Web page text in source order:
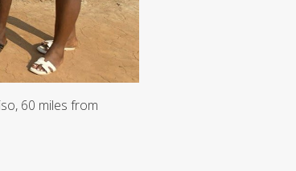
60 miles from